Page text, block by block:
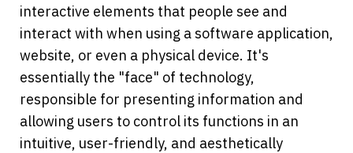
interactive elements that people see and
interact with when using a software application,
website, or even a physical device. It's
essentially the "face" of technology,
responsible for presenting information and
allowing users to control its functions in an
intuitive, user-friendly, and aesthetically